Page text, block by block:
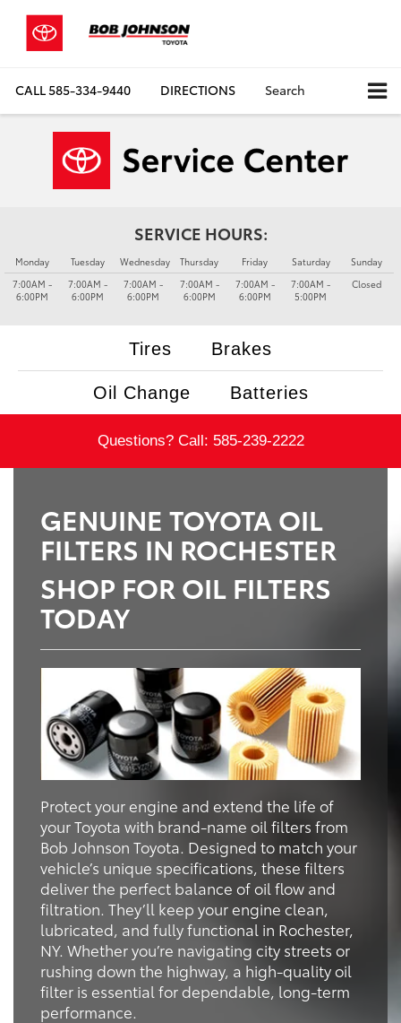
CALL585-334-9440 DIRECTIONS Search
SERVICE HOURS:
Monday
7:00AM -
6:00PM
Tuesday
7:00AM -
6:00PM
Wednesday
7:00AM -
6:00PM
Thursday
7:00AM -
6:00PM
Friday
7:00AM -
6:00PM
Saturday
7:00AM -
5:00PM
Sunday
Closed
Tires Brakes
Oil Change Batteries
Questions? Call: 585-239-2222
GENUINE TOYOTA OIL
FILTERS IN ROCHESTER
SHOP FOR OIL FILTERS
TODAY
Protect your engine and extend the life of
your Toyota with brand-name oil filters from
Bob Johnson Toyota. Designed to match your
vehicle’s unique specifications, these filters
deliver the perfect balance of oil flow and
filtration. They’ll keep your engine clean,
lubricated, and fully functional in Rochester,
NY. Whether you’re navigating city streets or
rushing down the highway, a high-quality oil
filter is essential for dependable, long-term
performance.